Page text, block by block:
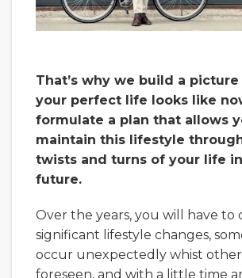
That’s why we build a
your perfect life looks like
formulate a plan that allows
maintain this lifestyle
twists and turns of your life
future.
Over the years, you will have to
significant lifestyle changes,
occur unexpectedly whist
foreseen, and with a little time